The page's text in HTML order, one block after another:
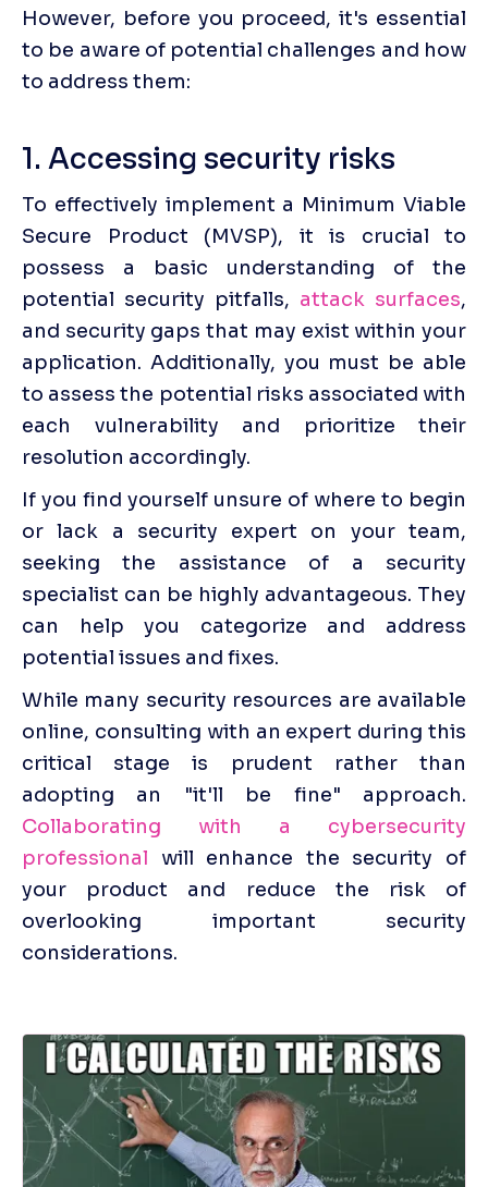
However, before you proceed, it's essential
to be aware of potential challenges and how
to address them:‍
1. Accessing security risks
To effectively implement a Minimum Viable
Secure Product (MVSP), it is crucial to
possess a basic understanding of the
potential security pitfalls, attack surfaces,
and security gaps that may exist within your
application. Additionally, you must be able
to assess the potential risks associated with
each vulnerability and prioritize their
resolution accordingly.
If you find yourself unsure of where to begin
or lack a security expert on your team,
seeking the assistance of a security
specialist can be highly advantageous. They
can help you categorize and address
potential issues and fixes.
While many security resources are available
online, consulting with an expert during this
critical stage is prudent rather than
Collaborating with a cybersecurity
professional will enhance the security of
your product and reduce the risk of
overlooking important security
considerations.